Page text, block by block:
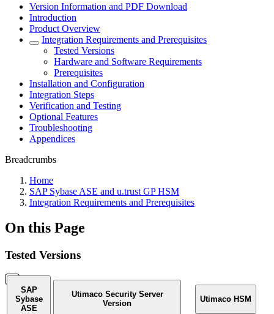
Version Information and PDF Download
Introduction
Product Overview
Integration Requirements and Prerequisites
Tested Versions
Hardware and Software Requirements
Prerequisites
Installation and Configuration
Integration Steps
Verification and Testing
Optional Features
Troubleshooting
Appendices
Breadcrumbs
Home
SAP Sybase ASE and u.trust GP HSM
Integration Requirements and Prerequisites
On this Page
Tested Versions
SAP
Sybase
ASE
Utimaco Security Server
Version
Utimaco HSM